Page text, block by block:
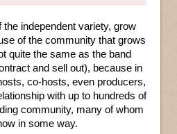
independent variety, grow
of the community that grows
quite the same as the band
and sell out), because in
co-hosts, even producers,
with up to hundreds of
community, many of whom
in some way.